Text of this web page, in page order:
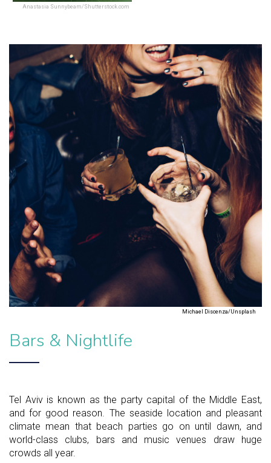
Anastasia Sunnybeam/Shutterstock.com
Michael Discenza/Unsplash
Bars & Nightlife
Tel Aviv is known as the party capital of the Middle East,
and for good reason. The seaside location and pleasant
climate mean that beach parties go on until dawn, and
world-class clubs, bars and music venues draw huge
crowds all year.